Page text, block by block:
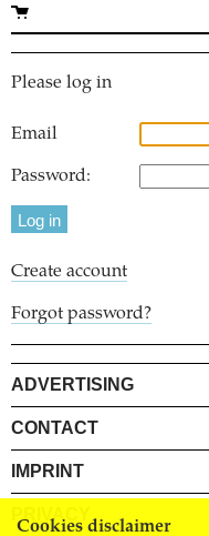
Cookies disclaimer
Please log in
Email
Password:
Create account
Forgot password?
ADVERTISING
CONTACT
IMPRINT
PRIVACY